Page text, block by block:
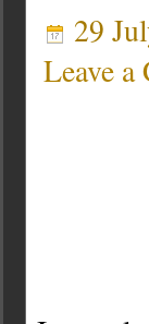
29
Leave a